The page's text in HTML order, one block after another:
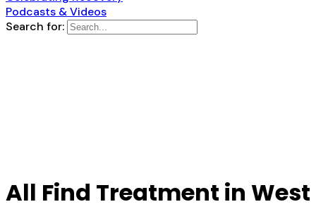
Podcasts & Videos
Search for:
All Find Treatment in